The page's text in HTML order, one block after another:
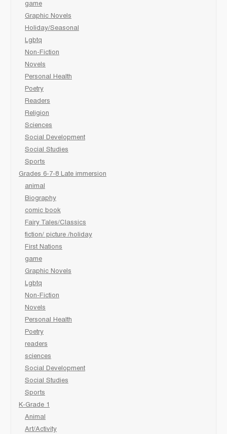
game
Graphic Novels
Holiday/Seasonal
Lgbtq
Non-Fiction
Novels
Personal Health
Poetry
Readers
Religion
Sciences
Social Development
Social Studies
Sports
Grades 6-7-8 Late immersion
animal
Biography
comic book
Fairy Tales/Classics
fiction/ picture /holiday
First Nations
game
Graphic Novels
Lgbtq
Non-Fiction
Novels
Personal Health
Poetry
readers
sciences
Social Development
Social Studies
Sports
K-Grade 1
Animal
Art/Activity